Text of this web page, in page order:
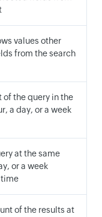
values other
from the search
of the query in the
a day, or a week
at the same
or a week
time
of the results at